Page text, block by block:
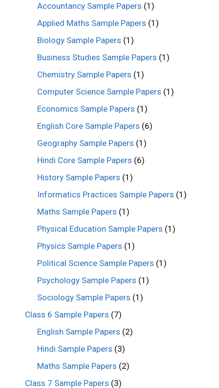
Accountancy Sample Papers (1)
Applied Maths Sample Papers (1)
Biology Sample Papers (1)
Business Studies Sample Papers (1)
Chemistry Sample Papers (1)
Computer Science Sample Papers (1)
Economics Sample Papers (1)
English Core Sample Papers (6)
Geography Sample Papers (1)
Hindi Core Sample Papers (6)
History Sample Papers (1)
Informatics Practices Sample Papers (1)
Maths Sample Papers (1)
Physical Education Sample Papers (1)
Physics Sample Papers (1)
Political Science Sample Papers (1)
Psychology Sample Papers (1)
Sociology Sample Papers (1)
Class 6 Sample Papers (7)
English Sample Papers (2)
Hindi Sample Papers (3)
Maths Sample Papers (2)
Class 7 Sample Papers (3)